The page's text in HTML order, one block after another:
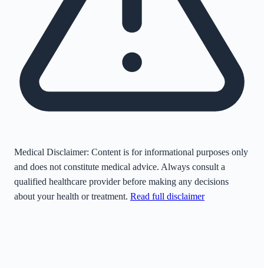
Medical Disclaimer: Content is for informational purposes only
and does not constitute medical advice. Always consult a
qualified healthcare provider before making any decisions
about your health or treatment. Read full disclaimer